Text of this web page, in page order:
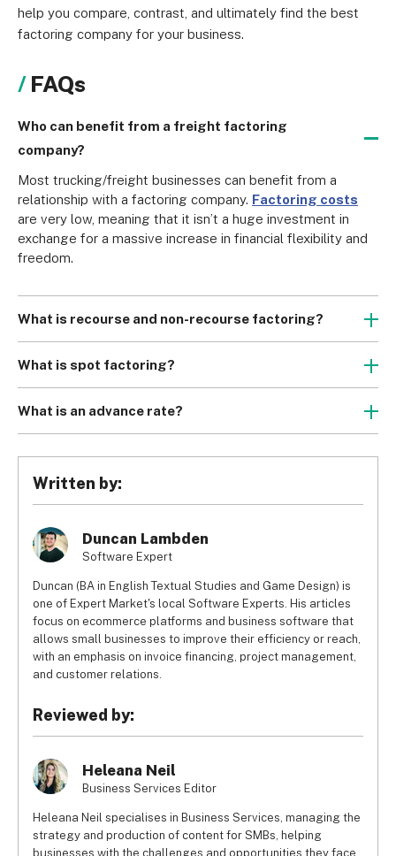
help you compare, contrast, and ultimately find the best
factoring company for your business.
FAQs
Who can benefit from a freight factoring
company?
Most trucking/freight businesses can benefit from a
relationship with a factoring company. Factoring costs
are very low, meaning that it isn’t a huge investment in
exchange for a massive increase in financial flexibility and
freedom.
What is recourse and non-recourse factoring?
Recourse factoring is the most common form of factoring,
wherein you will need to buy back your invoice from the
invoices back, but the overall factoring fee will be much
higher because the factoring company is taking on more
risk.
What is spot factoring?
While many invoice factoring companies will enter
contracts with trucking/freight companies wherein all of
contracts.
What is an advance rate?
Sometimes companies will deduct around 1% of the
89% (that would be $8,900 of your $10,000 invoice, with
the factoring company taking $100).
Written by:
Duncan Lambden
Software Expert
Duncan (BA in English Textual Studies and Game Design) is
one of Expert Market's local Software Experts. His articles
focus on ecommerce platforms and business software that
allows small businesses to improve their efficiency or reach,
with an emphasis on invoice financing, project management,
and customer relations.
Reviewed by:
Heleana Neil
Business Services Editor
Heleana Neil specialises in Business Services, managing the
strategy and production of content for SMBs, helping
businesses with the challenges and opportunities they face